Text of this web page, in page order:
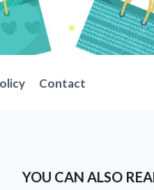
Contact
YOU CAN ALSO